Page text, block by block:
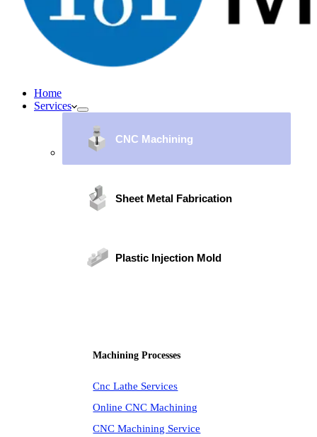
Home
Services
CNC Machining
Sheet Metal Fabrication
Plastic Injection Mold
Machining Processes
Cnc Lathe Services
Online CNC Machining
CNC Machining Service